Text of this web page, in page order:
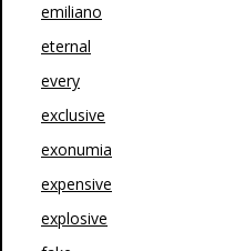
emiliano
eternal
every
exclusive
exonumia
expensive
explosive